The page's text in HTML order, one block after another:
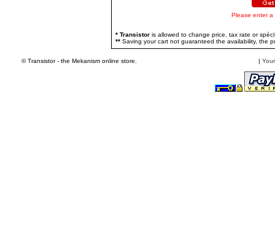
Please enter a
* Transistor is allowed to change price, tax rate or
** Saving your cart not guaranteed the availability, the
© Transistor - the Mekanism online store. |